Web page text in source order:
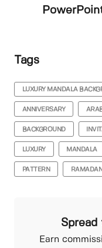
Tags
LUXURY MANDALA
ANNIVERSARY
BACKGROUND
LUXURY MANDALA
PATTERN RAMADAN
Spread
Earn